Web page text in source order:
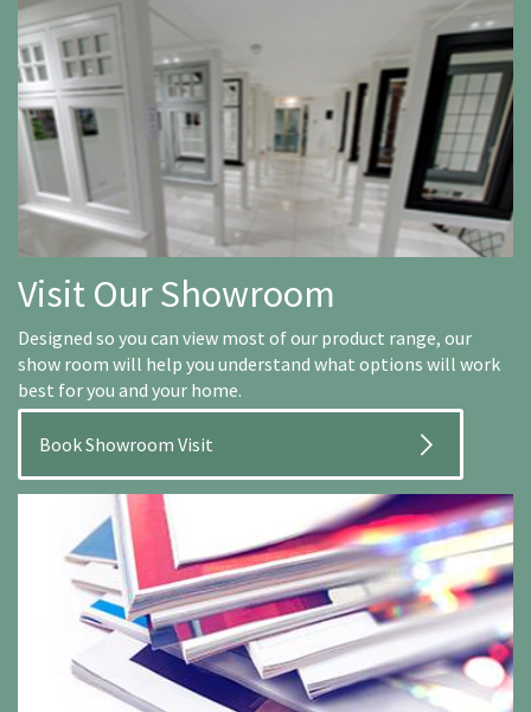
Visit Our Showroom
Designed so you can view most of our product range, our
show room will help you understand what options will work
best for you and your home.
Book Showroom Visit